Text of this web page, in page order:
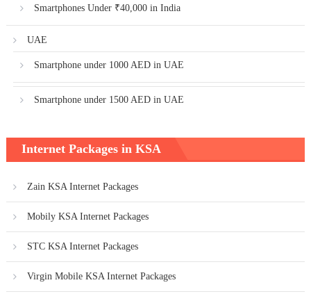
Smartphones Under ₹40,000 in India
UAE
Smartphone under 1000 AED in UAE
Smartphone under 1500 AED in UAE
Internet Packages in KSA
Zain KSA Internet Packages
Mobily KSA Internet Packages
STC KSA Internet Packages
Virgin Mobile KSA Internet Packages